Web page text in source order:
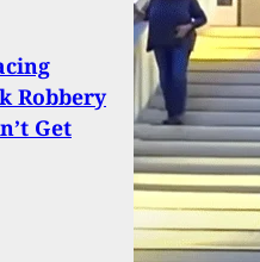
Robbery
Get